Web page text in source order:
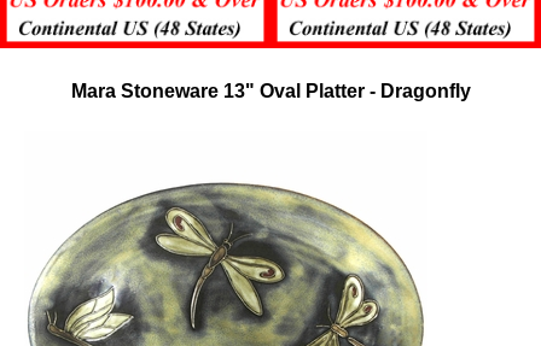
Mara Stoneware 13" Oval Platter - Dragonfly